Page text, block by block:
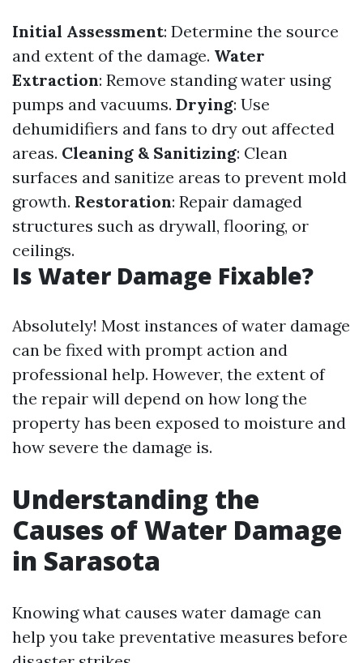
Initial Assessment: Determine the source
and extent of the damage. Water
Extraction: Remove standing water using
pumps and vacuums. Drying: Use
dehumidifiers and fans to dry out affected
areas. Cleaning & Sanitizing: Clean
surfaces and sanitize areas to prevent mold
growth. Restoration: Repair damaged
structures such as drywall, flooring, or
ceilings.
Is Water Damage Fixable?
Absolutely! Most instances of water damage
can be fixed with prompt action and
professional help. However, the extent of
the repair will depend on how long the
property has been exposed to moisture and
how severe the damage is.
Understanding the
Causes of Water Damage
in Sarasota
Knowing what causes water damage can
help you take preventative measures before